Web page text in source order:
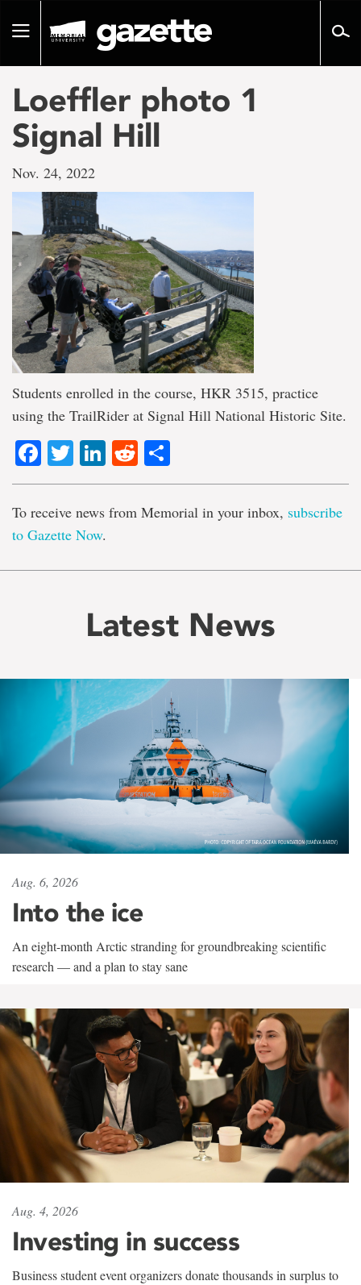
pageToggle
Loeffler photo 1
Signal Hill
Nov. 24, 2022
Students enrolled in the course, HKR 3515, practice
using the TrailRider at Signal Hill National Historic Site.
Facebook
TwitterLinkedIn
Reddit
To receive news from Memorial in your inbox, subscribe
to Gazette Now.
Latest News
Aug. 6, 2026
Into the ice
An eight-month Arctic stranding for groundbreaking scientific
research — and a plan to stay sane
Aug. 4, 2026
Investing in success
Business student event organizers donate thousands in surplus to